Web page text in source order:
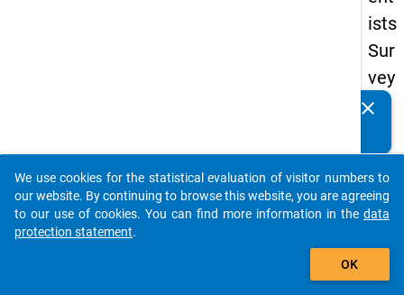
ists
Sur
vey
20
Details
1.12
clear
auto_stories
add_shopping_cart
We use cookies for the statistical evaluation of visitor numbers to
our website. By continuing to browse this website, you are agreeing
to our use of cookies. You can find more information in the data
protection statement.
OK